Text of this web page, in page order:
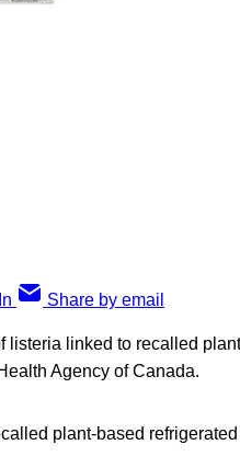
Share by email
listeria linked to recalled
Agency of Canada.
plant-based refrigerated